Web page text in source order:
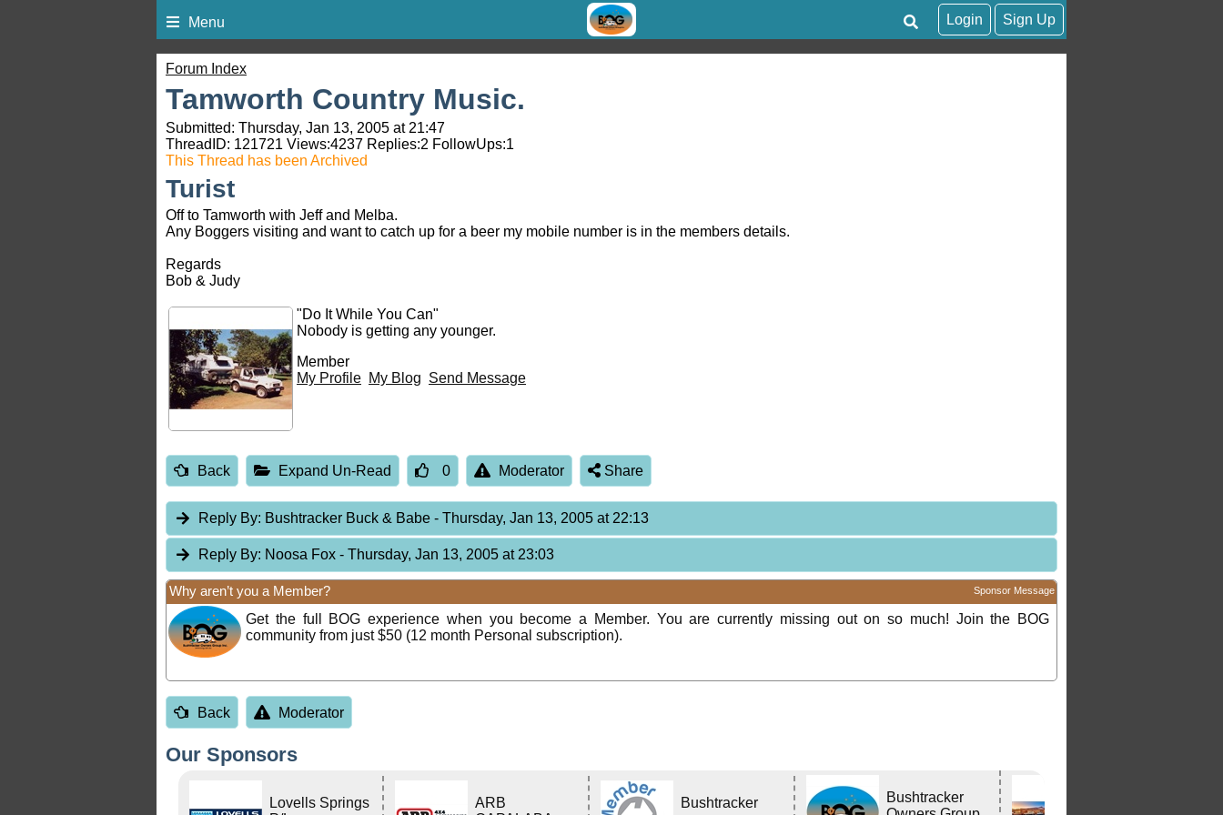
Menu Sign Up
Login
Forum Index
Tamworth Country Music.
Submitted: Thursday, Jan 13, 2005 at 21:47
ThreadID: 121721 Views:4237 Replies:2 FollowUps:1
This Thread has been Archived
Turist
Off to Tamworth with Jeff and Melba.
Any Boggers visiting and want to catch up for a beer my mobile number is in the members details.
Regards
Bob & Judy
"Do It While You Can"
Nobody is getting any younger.
Member
My Profile My Blog Send Message
Back Expand Un-Read 0 Moderator Share
Reply By: Bushtracker Buck & Babe- Thursday, Jan 13, 2005 at 22:13
Reply By: Noosa Fox- Thursday, Jan 13, 2005 at 23:03
Why aren’t you a Member? Sponsor Message
Get the full BOG experience when you become a Member. You are currently missing out on so much! Join the BOG
community from just $50 (12 month Personal subscription).
Back Moderator
Our Sponsors
Lovells Springs
ARB
Bushtracker
Bushtracker